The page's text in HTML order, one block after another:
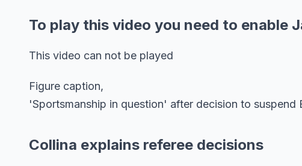
To play this video you need to enable
This video can not be played
Figure caption,
'Sportsmanship in question' after decision to suspend
Collina explains referee decisions